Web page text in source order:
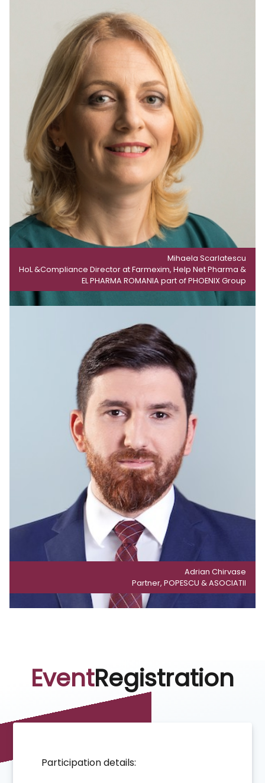
Mihaela Scarlatescu
HoL &Compliance Director at Farmexim, Help Net Pharma &
EL PHARMA ROMANIA part of PHOENIX Group
Adrian Chirvase
Partner, POPESCU & ASOCIATII
EventRegistration
Participation details: